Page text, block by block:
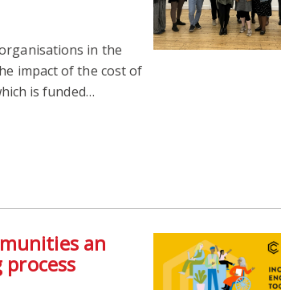
in the
impact of the cost of
is funded…
an